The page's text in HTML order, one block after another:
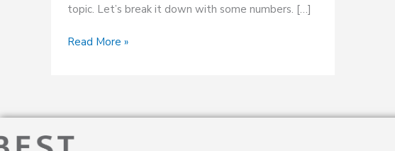
topic. Let’s break it down with some numbers. […]
Read More »